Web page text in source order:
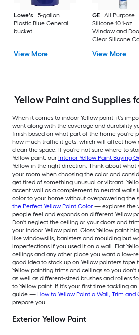
Lowe's
5-gallon
Plastic Blue General
bucket
View More
GE
All Purpose
Silicone 10.1-oz
Window and
Clear Silicone
View More
Yellow Paint and Supplies
When it comes to indoor Yellow paint, it's
want along with the coverage and durability
finish based on what part of the home you're
how much traffic it gets, which will affect how
clean the space. If you're not sure where to
Yellow paint, our Interior Yellow Paint Buying
Yellow in the right direction. Think about what
your room when choosing the color and
get tired of something unusual or vibrant.
accent wall as a complement to neutral walls
color to your home without overpowering the
the Perfect Yellow Paint Color — explores the
people feel and expands on different Yellow
Don't neglect the ceiling or your doors and
your indoor Yellow paint. Gloss Yellow paint
like windowsills, banisters and moulding but
imperfections if you used it on a wall. Flat
ceilings and any other place you want a low-
good idea to stock up on Yellow painters tape
Yellow painting trims and ceilings so you don't
as well as different-sized brushes and rollers
to Yellow paint. If it's your first time tackling
guide — How to Yellow Paint a Wall, Trim and
prepare you.
Exterior Yellow Paint